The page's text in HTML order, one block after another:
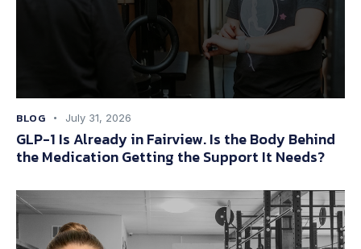
BLOG July 31, 2026
GLP-1 Is Already in Fairview. Is the Body Behind
the Medication Getting the Support It Needs?